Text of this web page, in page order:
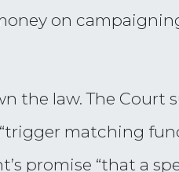
on
the law. The
matching
promise “that a